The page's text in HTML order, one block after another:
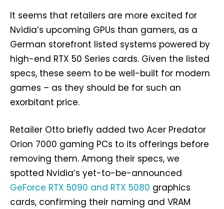
It seems that retailers are more excited for
Nvidia’s upcoming GPUs than gamers, as a
German storefront listed systems powered by
high-end RTX 50 Series cards. Given the listed
specs, these seem to be well-built for modern
games – as they should be for such an
exorbitant price.
Retailer Otto briefly added two Acer Predator
Orion 7000 gaming PCs to its offerings before
removing them. Among their specs, we
spotted Nvidia’s yet-to-be-announced
GeForce RTX 5090 and RTX 5080 graphics
cards, confirming their naming and VRAM